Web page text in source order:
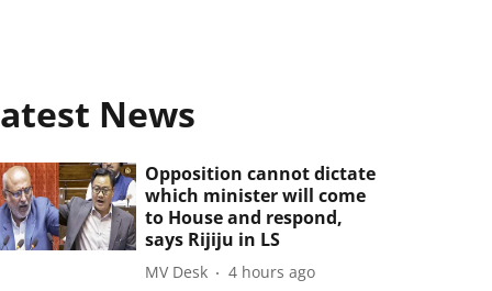
News
Opposition cannot dictate
which minister will come
to House and respond,
says Rijiju in LS
MV Desk 4 hours ago